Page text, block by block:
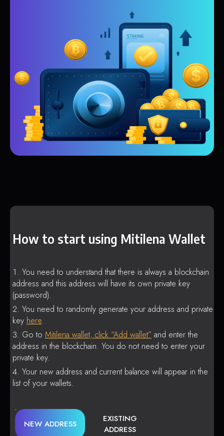
How to start using Mitilena Wallet
You need to understand that there is always a blockchain
address and this address will have its own private key
(password).
You need to randomly generate your address and private
key here.
Go to Mitilena wallet, click “Add wallet” and enter the
address in the blockchain. You do not need to enter your
private key.
Your new address and current balance will appear in the
list of your wallets.
NEW ADDRESS
EXISTING
ADDRESS